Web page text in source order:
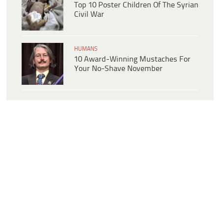
Top 10 Poster Children Of The Syrian
Civil War
HUMANS
10 Award-Winning Mustaches For
Your No-Shave November